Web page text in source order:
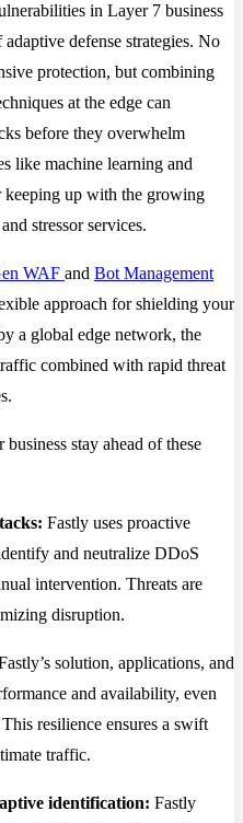
in Layer 7 business
defense strategies. No
protection, but combining
at the edge can
before they overwhelm
like machine learning and
keeping up with the growing
stressor services.
WAF and Bot Management
approach for shielding your
a global edge network, the
combined with rapid threat
stay ahead of these
Fastly uses proactive
and neutralize DDoS
intervention. Threats are
disruption.
solution, applications, and
and availability, even
resilience ensures a swift
traffic.
identification: Fastly